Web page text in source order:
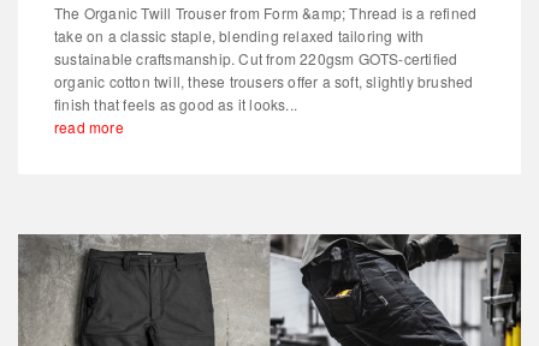
The Organic Twill Trouser from Form &amp; Thread is a refined
take on a classic staple, blending relaxed tailoring with
sustainable craftsmanship. Cut from 220gsm GOTS-certified
organic cotton twill, these trousers offer a soft, slightly brushed
finish that feels as good as it looks...
read more